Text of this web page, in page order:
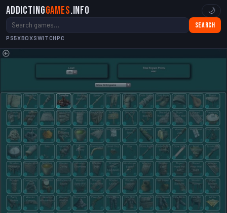
AddictingGames.info
Search
PS5XBOXSWITCHPC
🌙